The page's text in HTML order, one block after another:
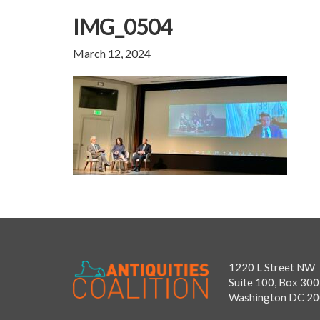
IMG_0504
March 12, 2024
1220 L Street NW
Suite 100, Box 300
Washington DC